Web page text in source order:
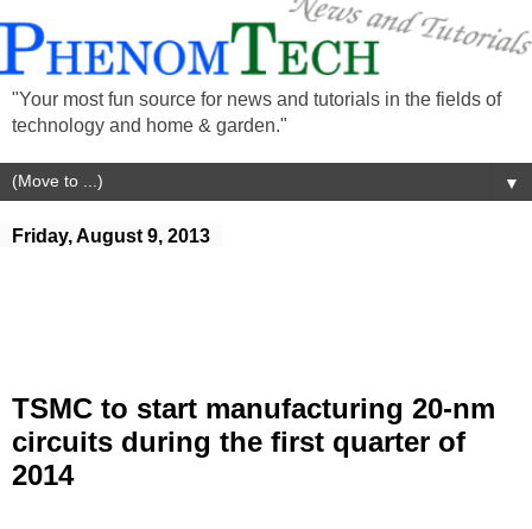
"Your most fun source for news and tutorials in the fields of
technology and home & garden."
▼
Friday, August 9, 2013
TSMC to start manufacturing 20-nm
circuits during the first quarter of
2014